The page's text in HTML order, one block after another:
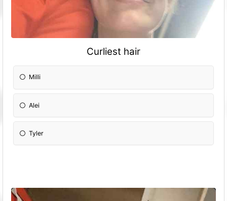
Curliest hair
Milli
Alei
Tyler